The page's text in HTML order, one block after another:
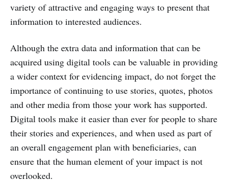
variety of attractive and engaging ways to present that
information to interested audiences.
Although the extra data and information that can be
acquired using digital tools can be valuable in providing
a wider context for evidencing impact, do not forget the
importance of continuing to use stories, quotes, photos
and other media from those your work has supported.
Digital tools make it easier than ever for people to share
their stories and experiences, and when used as part of
an overall engagement plan with beneficiaries, can
ensure that the human element of your impact is not
overlooked.